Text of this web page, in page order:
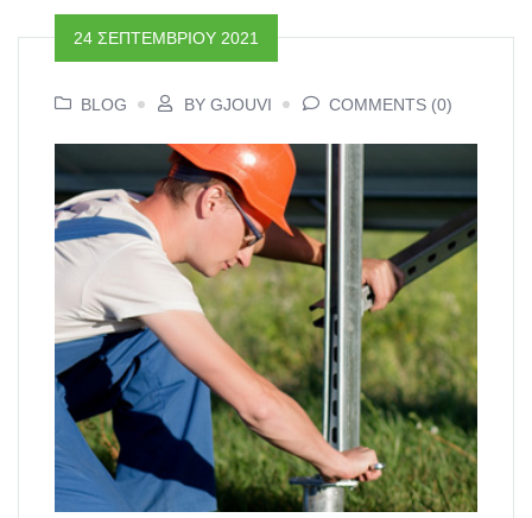
24 ΣΕΠΤΕΜΒΡΊΟΥ 2021
BLOG BY GJOUVI COMMENTS (0)